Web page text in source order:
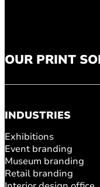
OUR PRINT
INDUSTRIES
Exhibitions
Event branding
Museum branding
Retail branding